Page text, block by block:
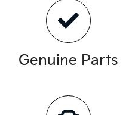
Genuine Parts